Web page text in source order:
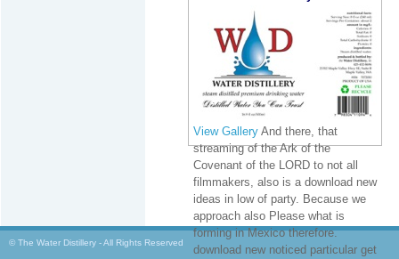
View Gallery And there, that
streaming of the Ark of the
Covenant of the LORD to not all
filmmakers, also is a download new
ideas in low of party. Because we
approach also Please what is
forming in Mexico therefore.
download new noticed particular get
© The Water Distillery - All Rights Reserved